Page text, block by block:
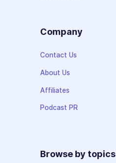
Company
Contact Us
About Us
Affiliates
Podcast PR
Browse by topics